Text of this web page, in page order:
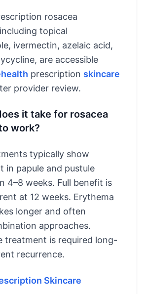
rosacea
topical
ivermectin, azelaic acid,
are accessible
prescription skincare
provider review.
it take for rosacea
work?
typically show
in papule and pustule
4–8 weeks. Full benefit is
at 12 weeks. Erythema
longer and often
approaches.
treatment is required long-
recurrence.
Skincare